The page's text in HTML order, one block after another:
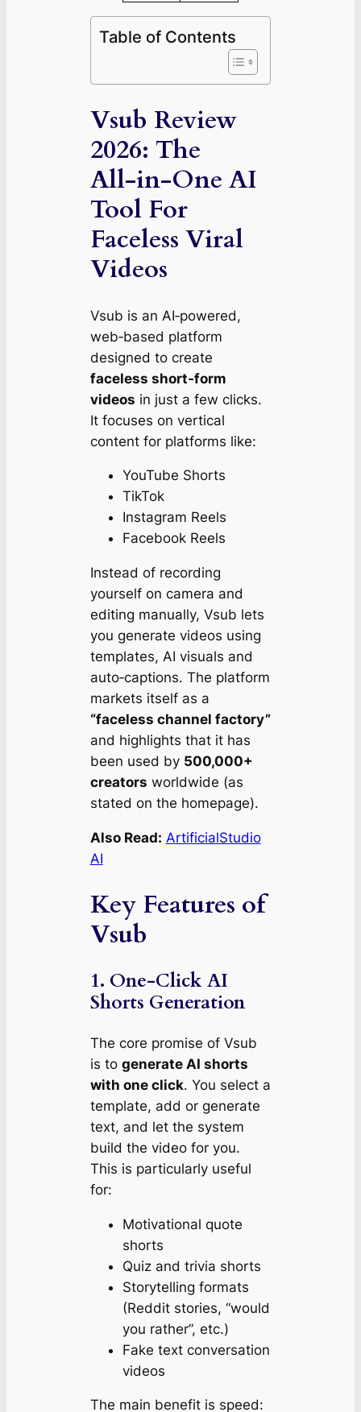
Table of Contents
Vsub Review
2026: The
All‑in‑One AI
Tool For
Faceless Viral
Videos
Vsub is an AI‑powered,
web‑based platform
designed to create
faceless short‑form
videos in just a few clicks.
It focuses on vertical
content for platforms like:
YouTube Shorts
TikTok
Instagram Reels
Facebook Reels
Instead of recording
yourself on camera and
editing manually, Vsub lets
you generate videos using
templates, AI visuals and
auto‑captions. The platform
markets itself as a
“faceless channel factory”
and highlights that it has
been used by 500,000+
creators worldwide (as
stated on the homepage).
Also Read: ArtificialStudio
AI
Key Features of
Vsub
1. One‑Click AI
Shorts Generation
The core promise of Vsub
is to generate AI shorts
with one click. You select a
template, add or generate
text, and let the system
build the video for you.
This is particularly useful
for:
Motivational quote
shorts
Quiz and trivia shorts
Storytelling formats
(Reddit stories, “would
you rather”, etc.)
Fake text conversation
videos
The main benefit is speed: